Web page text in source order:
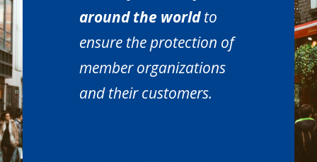
around the worldto
ensure the protection of
member organizations
and their customers.